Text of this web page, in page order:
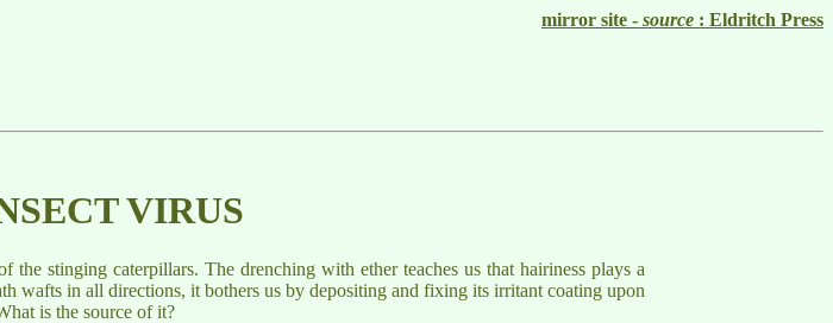
mirror site - source : Eldritch Press
VIRUS
stinging caterpillars. The drenching with ether teaches us that hairiness plays a
wafts in all directions, it bothers us by depositing and fixing its irritant coating upon
is the source of it?